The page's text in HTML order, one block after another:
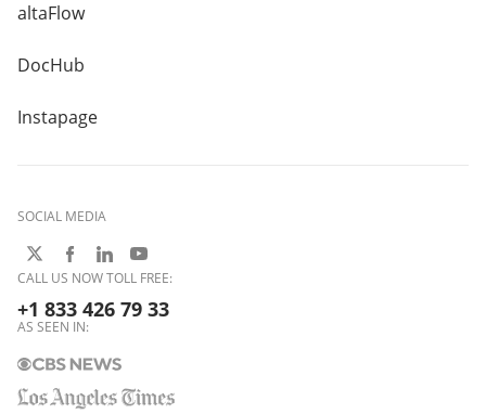
altaFlow
DocHub
Instapage
SOCIAL MEDIA
CALL US NOW TOLL FREE:
+1 833 426 79 33
AS SEEN IN: